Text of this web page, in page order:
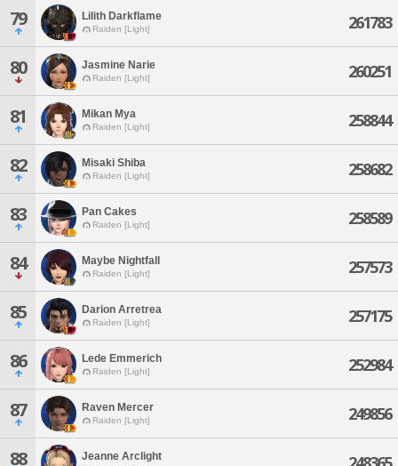
79 Lilith Darkflame
Raiden [Light] 261783
80 Jasmine Narie
Raiden [Light] 260251
81 Mikan Mya
Raiden [Light] 258844
82 Misaki Shiba
Raiden [Light] 258682
83 Pan Cakes
Raiden [Light] 258589
84 Maybe Nightfall
Raiden [Light] 257573
85 Darion Arretrea
Raiden [Light] 257175
86 Lede Emmerich
Raiden [Light] 252984
87 Raven Mercer
Raiden [Light] 249856
88 Jeanne Arclight